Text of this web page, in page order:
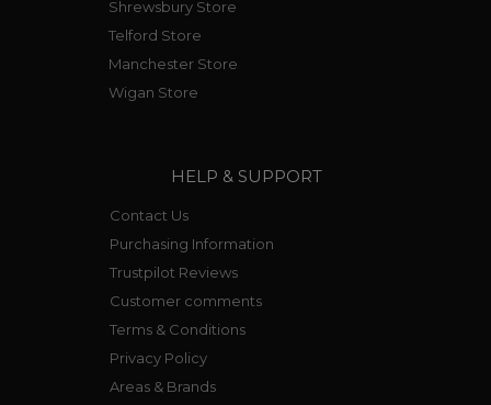
Shrewsbury Store
Telford Store
Manchester Store
Wigan Store
HELP & SUPPORT
Contact Us
Purchasing Information
Trustpilot Reviews
Customer comments
Terms & Conditions
Privacy Policy
Areas & Brands